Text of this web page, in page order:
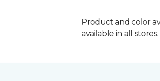
Product and color
available in all stores.